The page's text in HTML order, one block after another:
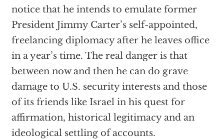
notice that he intends to emulate former
President Jimmy Carter’s self-appointed,
freelancing diplomacy after he leaves office
in a year’s time. The real danger is that
between now and then he can do grave
damage to U.S. security interests and those
of its friends like Israel in his quest for
affirmation, historical legitimacy and an
ideological settling of accounts.